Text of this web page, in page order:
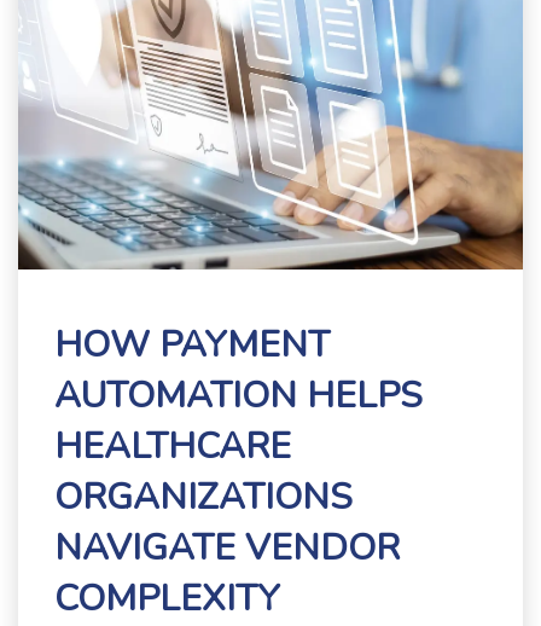
HOW PAYMENT
AUTOMATION HELPS
HEALTHCARE
ORGANIZATIONS
NAVIGATE VENDOR
COMPLEXITY